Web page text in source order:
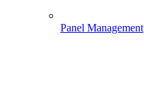
Panel Management